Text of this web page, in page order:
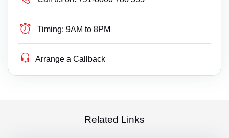
Timing: 9AM to 8PM
Arrange a Callback
Related Links